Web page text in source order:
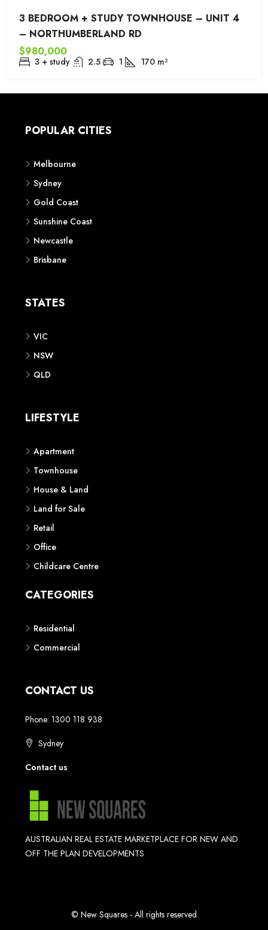
3 BEDROOM + STUDY TOWNHOUSE – UNIT 4
– NORTHUMBERLAND RD
$980,000
3 + study 2.5 1 170 m²
POPULAR CITIES
Melbourne
Sydney
Gold Coast
Sunshine Coast
Newcastle
Brisbane
STATES
VIC
NSW
QLD
LIFESTYLE
Apartment
Townhouse
House & Land
Land for Sale
Retail
Office
Childcare Centre
CATEGORIES
Residential
Commercial
CONTACT US
Phone: 1300 118 938
Sydney
Contact us
AUSTRALIAN REAL ESTATE MARKETPLACE FOR NEW AND
OFF THE PLAN DEVELOPMENTS
© New Squares - All rights reserved